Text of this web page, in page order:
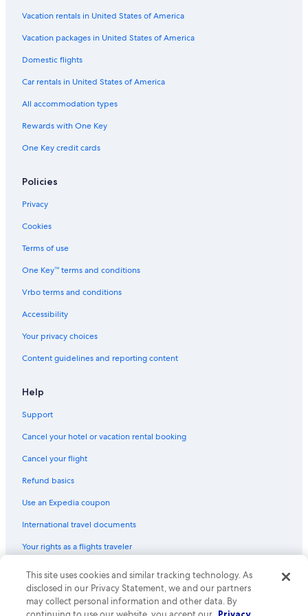
Hotel with a Concierge Hotels in Richmond
Gay friendly Hotels in Downtown Vancouver
Hotels with Laundry Facilities in Abbotsford
Hotels with Fireplaces in Surrey
Waterpark Hotels in Surrey
Historic Hotels in Downtown Eastside
Hotels with Bars in Vancouver
Family Hotels in Abbotsford
Pet-Friendly Hotels in Gastown
Casino Hotels in Downtown Vancouver
Hotels with an Indoor Pool in Downtown Vancouver
Hotels with Restaurants in Burnaby
Hotels with smoking rooms in Surrey
Beach Hotels in Richmond
Luxury Hotels in Abbotsford
Hotels with smoking rooms in Vancouver
Vacation rentals in United States of America
Vacation packages in United States of America
Domestic flights
Car rentals in United States of America
All accommodation types
Rewards with One Key
One Key credit cards
Policies
Privacy
Cookies
Terms of use
One Key™ terms and conditions
Vrbo terms and conditions
Accessibility
Your privacy choices
Content guidelines and reporting content
Help
Support
Cancel your hotel or vacation rental booking
Cancel your flight
Refund basics
Use an Expedia coupon
International travel documents
Your rights as a flights traveler
© 2026 Expedia, Inc., an Expedia Group company. All rights reserved.
Expedia and the Expedia Logo are trademarks or registered trademarks
of Expedia, Inc. CST# 2029030-50.
This site uses cookies and similar tracking technology. As
disclosed in our Privacy Statement, we and our partners
may collect personal information and other data. By